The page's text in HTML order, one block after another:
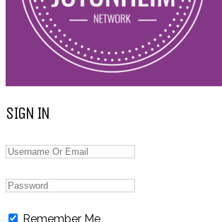
SIGN IN
Remember Me